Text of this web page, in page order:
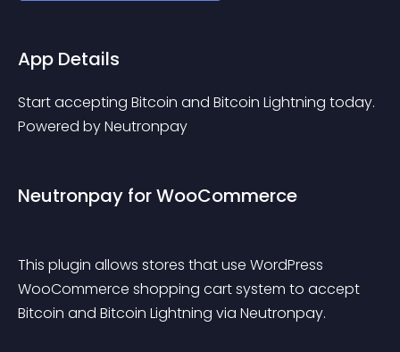
App Details
Start accepting Bitcoin and Bitcoin Lightning today.
Powered by Neutronpay
Neutronpay for WooCommerce
This plugin allows stores that use WordPress
WooCommerce shopping cart system to accept
Bitcoin and Bitcoin Lightning via Neutronpay.